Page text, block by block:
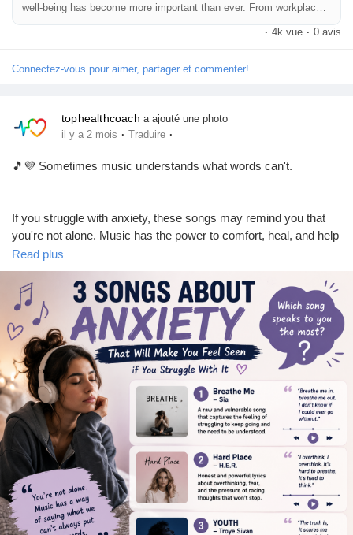
positivity.
#MentalHealthTips #MentalHealthAwareness #SelfCare
#MentalWellness #StressRelief #HealthyMind #Wellbeing
#PositiveMindset
#HealthyLifestyle #LatestHealthNews
well-being has become more important than ever. From workplace
pressures and financial concerns to social media overload and
everyday responsibilities, many people struggle to maintain balance
· 4k vue · 0 avis
Connectez-vous pour aimer, partager et commenter!
tophealthcoach a ajouté une photo
il y a 2 mois · Traduire ·
🎵💜 Sometimes music understands what words can't.
If you struggle with anxiety, these songs may remind you that
you're not alone. Music has the power to comfort, heal, and help
us feel seen during difficult moments. 🌿✨
💭 Which song speaks to you the most? Share your favorite in
the comments below!
Remember: It's okay to not be okay, and seeking support is a
sign of strength. 💜
👍 Like this post if music helps you through tough times
💬 Comment your favorite song about anxiety or mental health
📢 Share this with someone who might need a little comfort
today
➕ Follow for more mental health awareness and wellness
content
Read plus